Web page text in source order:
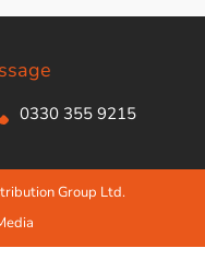
0330 355 9215
Group Ltd.